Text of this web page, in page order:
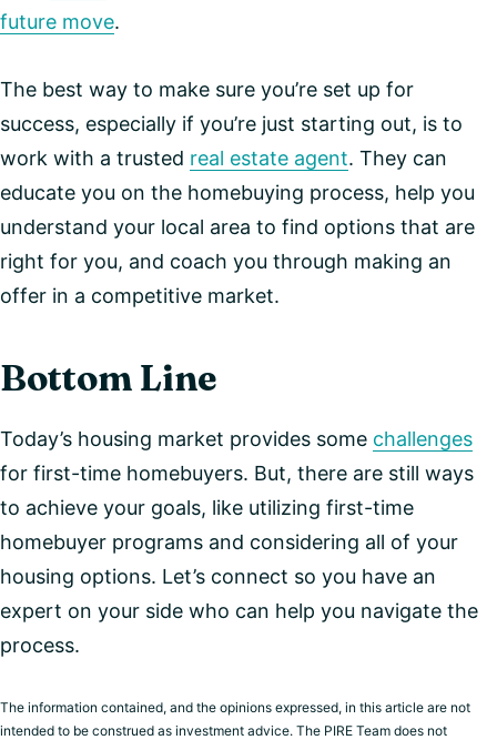
future move.
The best way to make sure you’re set up for
success, especially if you’re just starting out, is to
work with a trusted real estate agent. They can
educate you on the homebuying process, help you
understand your local area to find options that are
right for you, and coach you through making an
offer in a competitive market.
Bottom Line
Today’s housing market provides some challenges
for first-time homebuyers. But, there are still ways
to achieve your goals, like utilizing first-time
homebuyer programs and considering all of your
housing options. Let’s connect so you have an
expert on your side who can help you navigate the
process.
The information contained, and the opinions expressed, in this article are not
intended to be construed as investment advice. The PIRE Team does not